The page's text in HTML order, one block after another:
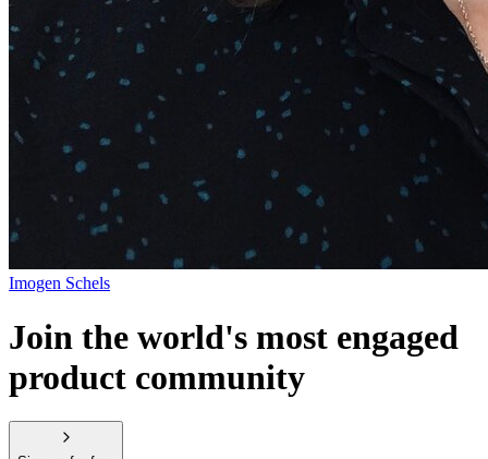
Imogen Schels
Join the world's most engaged
product community